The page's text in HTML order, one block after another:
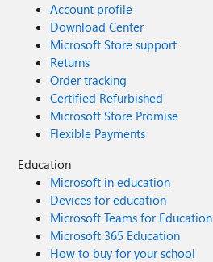
Account profile
Download Center
Microsoft Store support
Returns
Order tracking
Certified Refurbished
Microsoft Store Promise
Flexible Payments
Education
Microsoft in education
Devices for education
Microsoft Teams for Education
Microsoft 365 Education
How to buy for your school